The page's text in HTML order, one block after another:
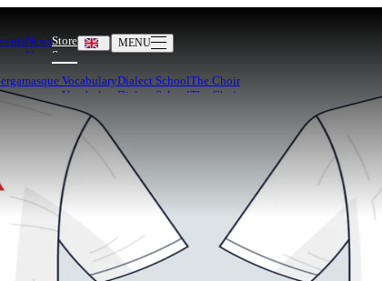
Vocabulary Dialect SchoolThe Choir
News Store